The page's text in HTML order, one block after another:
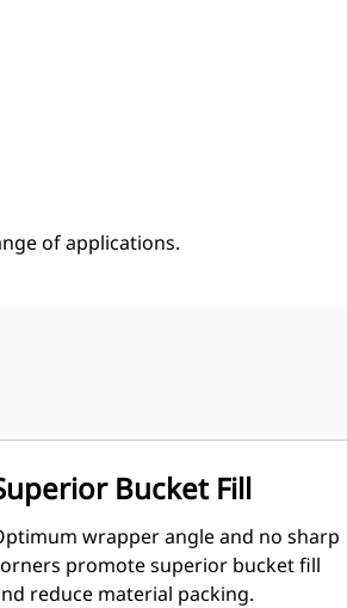
of applications.
Bucket Fill
wrapper angle and no sharp
promote superior bucket fill
reduce material packing.